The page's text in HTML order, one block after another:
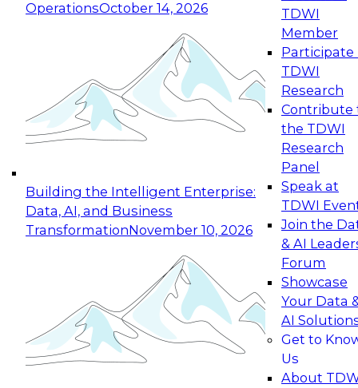
OperationsOctober 14, 2026
Building the Intelligent Enterprise:
Data, AI, and Business
TransformationNovember 10, 2026
TDWI
Member
Participate
TDWI
Research
Contribute
the TDWI
Research
Panel
Speak at
TDWI
Join the
& AI
Forum
Showcase
Your Data
AI
Get to
Us
About
Expert Panel: Reinventing Data Management
for Enterprise Innovation
This session focuses on how to modernize by
taking advantage of the latest technologies,
cloud data platforms and services, and best
October 19, 2026
Expert Panel: Building Generative and Agentic
Applications: From Data Foundations to Real-
Join this Expert Panel to learn how your
organization can advance from
experimentation to production-level generative
November 9, 2026